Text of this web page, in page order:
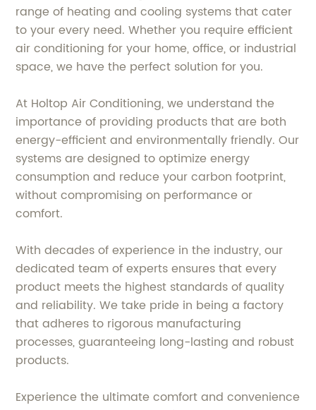
range of heating and cooling systems that cater
to your every need. Whether you require efficient
air conditioning for your home, office, or industrial
space, we have the perfect solution for you.
At Holtop Air Conditioning, we understand the
importance of providing products that are both
energy-efficient and environmentally friendly. Our
systems are designed to optimize energy
consumption and reduce your carbon footprint,
without compromising on performance or
comfort.
With decades of experience in the industry, our
dedicated team of experts ensures that every
product meets the highest standards of quality
and reliability. We take pride in being a factory
that adheres to rigorous manufacturing
processes, guaranteeing long-lasting and robust
products.
Experience the ultimate comfort and convenience